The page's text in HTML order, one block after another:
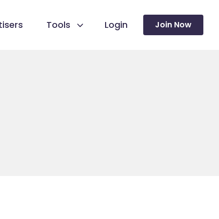
Tools Login Join Now